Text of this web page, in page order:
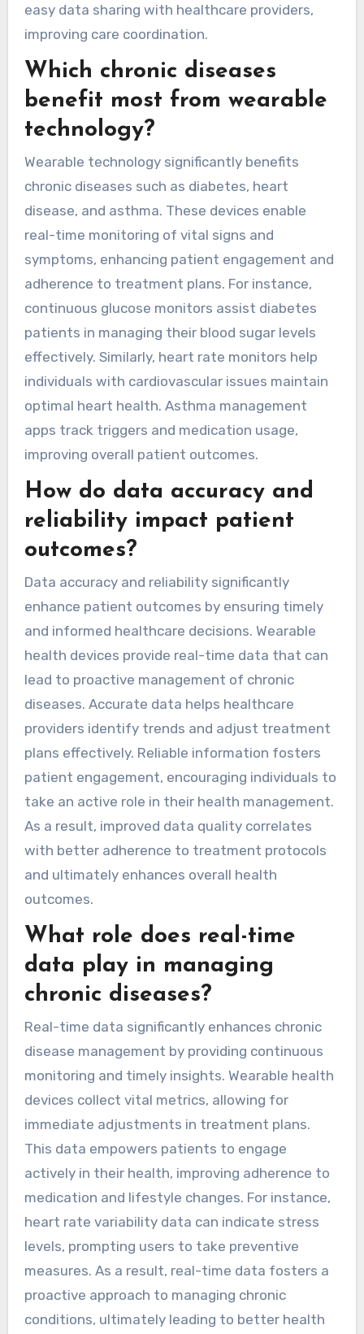
easy data sharing with healthcare providers,
improving care coordination.
Which chronic diseases
benefit most from wearable
technology?
Wearable technology significantly benefits
chronic diseases such as diabetes, heart
disease, and asthma. These devices enable
real-time monitoring of vital signs and
symptoms, enhancing patient engagement and
adherence to treatment plans. For instance,
continuous glucose monitors assist diabetes
patients in managing their blood sugar levels
effectively. Similarly, heart rate monitors help
individuals with cardiovascular issues maintain
optimal heart health. Asthma management
apps track triggers and medication usage,
improving overall patient outcomes.
How do data accuracy and
reliability impact patient
outcomes?
Data accuracy and reliability significantly
enhance patient outcomes by ensuring timely
and informed healthcare decisions. Wearable
health devices provide real-time data that can
lead to proactive management of chronic
diseases. Accurate data helps healthcare
providers identify trends and adjust treatment
plans effectively. Reliable information fosters
patient engagement, encouraging individuals to
take an active role in their health management.
As a result, improved data quality correlates
with better adherence to treatment protocols
and ultimately enhances overall health
outcomes.
What role does real-time
data play in managing
chronic diseases?
Real-time data significantly enhances chronic
disease management by providing continuous
monitoring and timely insights. Wearable health
devices collect vital metrics, allowing for
immediate adjustments in treatment plans.
This data empowers patients to engage
actively in their health, improving adherence to
medication and lifestyle changes. For instance,
heart rate variability data can indicate stress
levels, prompting users to take preventive
measures. As a result, real-time data fosters a
proactive approach to managing chronic
conditions, ultimately leading to better health